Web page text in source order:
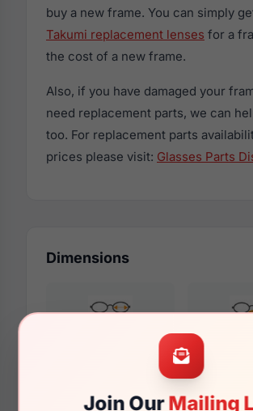
Join OurMailing
buy a new frame. You can simply
Takumi replacement lenses for a
the cost of a new frame.
Also, if you have damaged your
need replacement parts, we can
too. For replacement parts
prices please visit: Glasses Parts
Dimensions